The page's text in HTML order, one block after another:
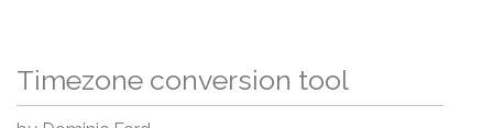
Timezone conversion tool